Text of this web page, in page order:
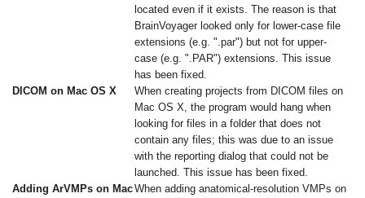
located even if it exists. The reason is that
BrainVoyager looked only for lower-case file
extensions (e.g. ".par") but not for upper-
case (e.g. ".PAR") extensions. This issue
has been fixed.
DICOM on Mac OS X
When creating projects from DICOM files on
Mac OS X, the program would hang when
looking for files in a folder that does not
contain any files; this was due to an issue
with the reporting dialog that could not be
launched. This issue has been fixed.
Adding ArVMPs on MacWhen adding anatomical-resolution VMPs on